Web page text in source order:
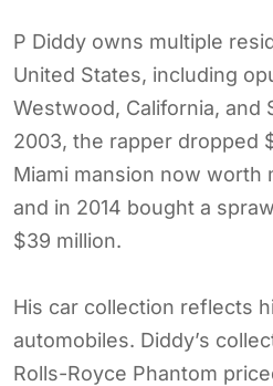
P Diddy owns multiple
United States, including
Westwood, California, and
2003, the rapper dropped
Miami mansion now worth
and in 2014 bought a
$39 million.
His car collection reflects
automobiles. Diddy’s
Rolls-Royce Phantom